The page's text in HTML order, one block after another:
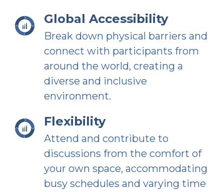
Global Accessibility
Break down physical barriers and
connect with participants from
around the world, creating a
diverse and inclusive
environment.
Flexibility
Attend and contribute to
discussions from the comfort of
your own space, accommodating
busy schedules and varying time